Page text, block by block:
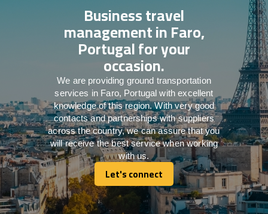
Business travel
management in Faro,
Portugal for your
occasion.
We are providing ground transportation
services in Faro, Portugal with excellent
knowledge of this region. With very good
contacts and partnerships with suppliers
across the country, we can assure that you
will receive the best service when working
with us.
Let's connect
Let's connect